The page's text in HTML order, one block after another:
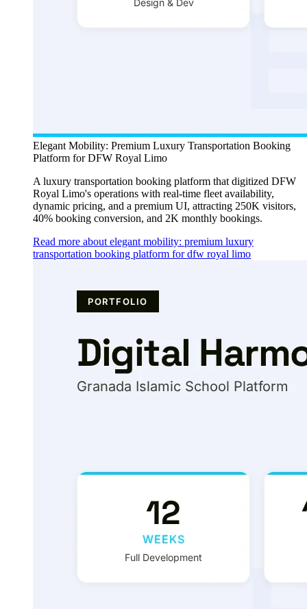
Elegant Mobility: Premium Luxury Transportation Booking
Platform for DFW Royal Limo
A luxury transportation booking platform that digitized DFW
Royal Limo's operations with real-time fleet availability,
dynamic pricing, and a premium UI, attracting 250K visitors,
40% booking conversion, and 2K monthly bookings.
Read more about elegant mobility: premium luxury
transportation booking platform for dfw royal limo